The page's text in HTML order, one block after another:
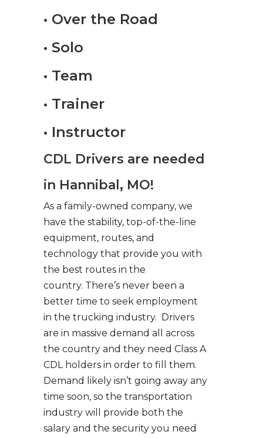
• Over the Road
• Solo
• Team
• Trainer
• Instructor
CDL Drivers are needed
in Hannibal, MO!
As a family-owned company, we
have the stability, top-of-the-line
equipment, routes, and
technology that provide you with
the best routes in the
country. There’s never been a
better time to seek employment
in the trucking industry. Drivers
are in massive demand all across
the country and they need Class A
CDL holders in order to fill them.
Demand likely isn’t going away any
time soon, so the transportation
industry will provide both the
salary and the security you need